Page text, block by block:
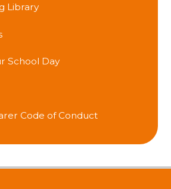
Library
School Day
Code of Conduct